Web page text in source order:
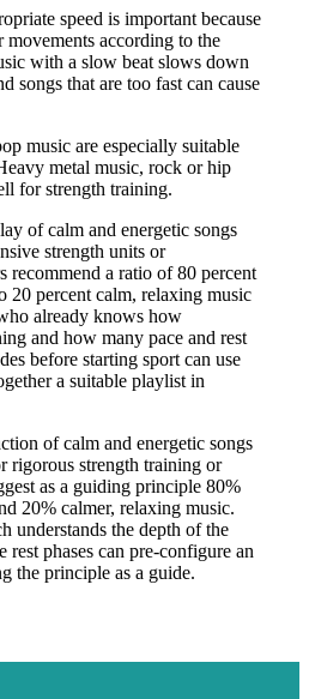
speed is important because
movements according to the
with a slow beat slows down
songs that are too fast can cause
music are especially suitable
metal music, rock or hip
for strength training.
of calm and energetic songs
strength units or
recommend a ratio of 80 percent
20 percent calm, relaxing music
already knows how
and how many pace and rest
before starting sport can use
a suitable playlist in
of calm and energetic songs
rigorous strength training or
as a guiding principle 80%
20% calmer, relaxing music.
understands the depth of the
rest phases can pre-configure an
the principle as a guide.